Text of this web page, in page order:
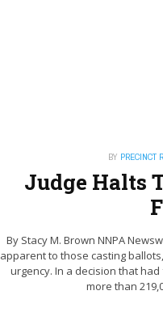
BY PRECINCT
Judge Halts
By Stacy M. Brown NNPA
apparent to those casting
urgency. In a decision that
more than